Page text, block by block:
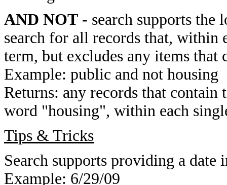
AND NOT - search supports
search for all records that, within
term, but excludes any items that
Example: public and not housing
Returns: any records that
word "housing", within each
Tips & Tricks
Search supports providing a date
Example: 6/29/09